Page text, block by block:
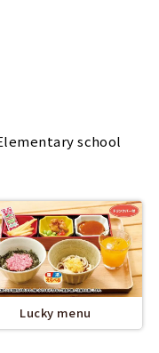
school
Lucky menu